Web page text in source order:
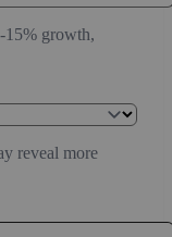
15% growth,
reveal more